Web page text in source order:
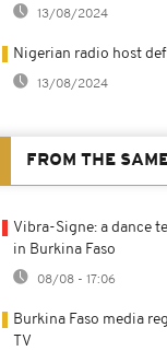
13/08/2024
Nigerian radio host
13/08/2024
FROM THE
Vibra-Signe: a dance
in Burkina Faso
08/08 - 17:06
Burkina Faso media
TV